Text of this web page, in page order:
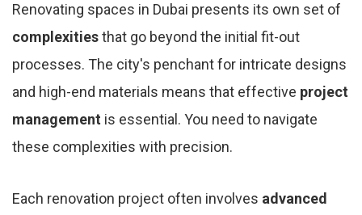
Renovating spaces in Dubai presents its own set of
complexitiesthat go beyond the initial fit-out
processes. The city's penchant for intricate designs
and high-end materials means that effective project
management is essential. You need to navigate
these complexities with precision.
Each renovation project often involves advanced